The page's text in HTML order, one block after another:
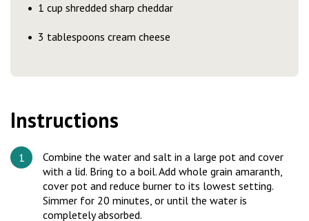
1 cup shredded sharp cheddar
3 tablespoons cream cheese
Instructions
Combine the water and salt in a large pot and cover
with a lid. Bring to a boil. Add whole grain amaranth,
cover pot and reduce burner to its lowest setting.
Simmer for 20 minutes, or until the water is
completely absorbed.